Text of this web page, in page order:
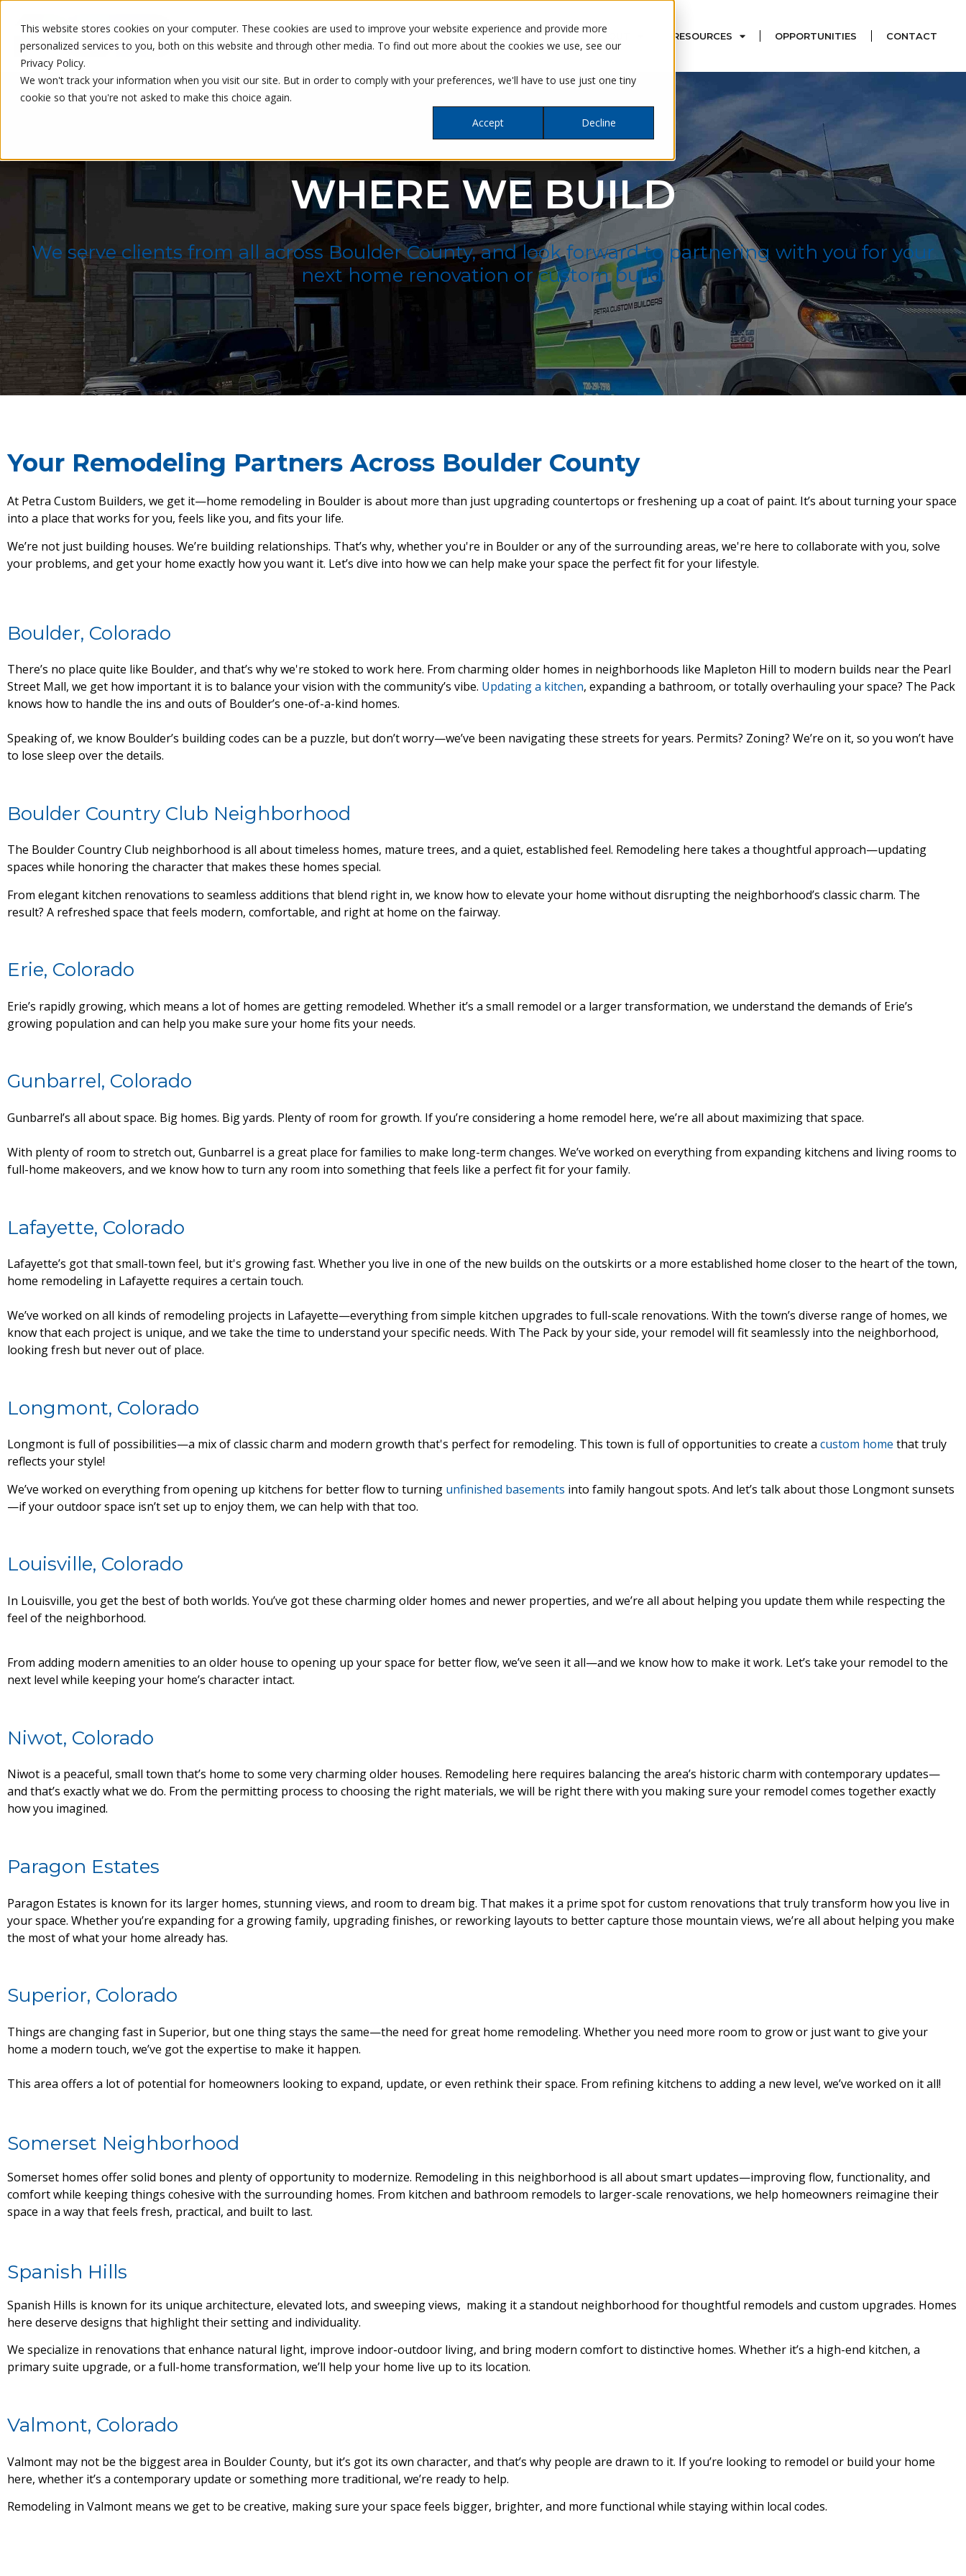
This website stores cookies on your computer. These cookies are used to improve your website experience and provide more
personalized services to you, both on this website and through other media. To find out more about the cookies we use, see our
Privacy Policy.
We won't track your information when you visit our site. But in order to comply with your preferences, we'll have to use just one tiny
cookie so that you're not asked to make this choice again.
Accept
Decline
SERVICES OUR WORK ABOUT RESOURCES OPPORTUNITIES CONTACT
WHERE WE BUILD
We serve clients from all across Boulder County, and look forward to partnering with you for your
next home renovation or custom build.
Your Remodeling Partners Across Boulder County
At Petra Custom Builders, we get it—home remodeling in Boulder is about more than just upgrading countertops or freshening up a coat of paint. It’s about turning your space
into a place that works for you, feels like you, and fits your life.
We’re not just building houses. We’re building relationships. That’s why, whether you're in Boulder or any of the surrounding areas, we're here to collaborate with you, solve
your problems, and get your home exactly how you want it. Let’s dive into how we can help make your space the perfect fit for your lifestyle.
Boulder, Colorado
There’s no place quite like Boulder, and that’s why we're stoked to work here. From charming older homes in neighborhoods like Mapleton Hill to modern builds near the Pearl
Street Mall, we get how important it is to balance your vision with the community’s vibe. Updating a kitchen, expanding a bathroom, or totally overhauling your space? The Pack
knows how to handle the ins and outs of Boulder’s one-of-a-kind homes.
Speaking of, we know Boulder’s building codes can be a puzzle, but don’t worry—we’ve been navigating these streets for years. Permits? Zoning? We’re on it, so you won’t have
to lose sleep over the details.
Boulder Country Club Neighborhood
The Boulder Country Club neighborhood is all about timeless homes, mature trees, and a quiet, established feel. Remodeling here takes a thoughtful approach—updating
spaces while honoring the character that makes these homes special.
From elegant kitchen renovations to seamless additions that blend right in, we know how to elevate your home without disrupting the neighborhood’s classic charm. The
result? A refreshed space that feels modern, comfortable, and right at home on the fairway.
Erie, Colorado
Erie’s rapidly growing, which means a lot of homes are getting remodeled. Whether it’s a small remodel or a larger transformation, we understand the demands of Erie’s
growing population and can help you make sure your home fits your needs.
Gunbarrel, Colorado
Gunbarrel’s all about space. Big homes. Big yards. Plenty of room for growth. If you’re considering a home remodel here, we’re all about maximizing that space.
With plenty of room to stretch out, Gunbarrel is a great place for families to make long-term changes. We’ve worked on everything from expanding kitchens and living rooms to
full-home makeovers, and we know how to turn any room into something that feels like a perfect fit for your family.
Lafayette, Colorado
Lafayette’s got that small-town feel, but it's growing fast. Whether you live in one of the new builds on the outskirts or a more established home closer to the heart of the town,
home remodeling in Lafayette requires a certain touch.
We’ve worked on all kinds of remodeling projects in Lafayette—everything from simple kitchen upgrades to full-scale renovations. With the town’s diverse range of homes, we
know that each project is unique, and we take the time to understand your specific needs. With The Pack by your side, your remodel will fit seamlessly into the neighborhood,
looking fresh but never out of place.
Longmont, Colorado
Longmont is full of possibilities—a mix of classic charm and modern growth that's perfect for remodeling. This town is full of opportunities to create a custom home that truly
reflects your style!
We’ve worked on everything from opening up kitchens for better flow to turning unfinished basements into family hangout spots. And let’s talk about those Longmont sunsets
—if your outdoor space isn’t set up to enjoy them, we can help with that too.
Louisville, Colorado
In Louisville, you get the best of both worlds. You’ve got these charming older homes and newer properties, and we’re all about helping you update them while respecting the
feel of the neighborhood.
From adding modern amenities to an older house to opening up your space for better flow, we’ve seen it all—and we know how to make it work. Let’s take your remodel to the
next level while keeping your home’s character intact.
Niwot, Colorado
Niwot is a peaceful, small town that’s home to some very charming older houses. Remodeling here requires balancing the area’s historic charm with contemporary updates—
and that’s exactly what we do. From the permitting process to choosing the right materials, we will be right there with you making sure your remodel comes together exactly
how you imagined.
Paragon Estates
Paragon Estates is known for its larger homes, stunning views, and room to dream big. That makes it a prime spot for custom renovations that truly transform how you live in
your space. Whether you’re expanding for a growing family, upgrading finishes, or reworking layouts to better capture those mountain views, we’re all about helping you make
the most of what your home already has.
Superior, Colorado
Things are changing fast in Superior, but one thing stays the same—the need for great home remodeling. Whether you need more room to grow or just want to give your
home a modern touch, we’ve got the expertise to make it happen.
This area offers a lot of potential for homeowners looking to expand, update, or even rethink their space. From refining kitchens to adding a new level, we’ve worked on it all!
Somerset Neighborhood
Somerset homes offer solid bones and plenty of opportunity to modernize. Remodeling in this neighborhood is all about smart updates—improving flow, functionality, and
comfort while keeping things cohesive with the surrounding homes. From kitchen and bathroom remodels to larger-scale renovations, we help homeowners reimagine their
space in a way that feels fresh, practical, and built to last.
Spanish Hills
Spanish Hills is known for its unique architecture, elevated lots, and sweeping views, making it a standout neighborhood for thoughtful remodels and custom upgrades. Homes
here deserve designs that highlight their setting and individuality.
We specialize in renovations that enhance natural light, improve indoor-outdoor living, and bring modern comfort to distinctive homes. Whether it’s a high-end kitchen, a
primary suite upgrade, or a full-home transformation, we’ll help your home live up to its location.
Valmont, Colorado
Valmont may not be the biggest area in Boulder County, but it’s got its own character, and that’s why people are drawn to it. If you’re looking to remodel or build your home
here, whether it’s a contemporary update or something more traditional, we’re ready to help.
Remodeling in Valmont means we get to be creative, making sure your space feels bigger, brighter, and more functional while staying within local codes.